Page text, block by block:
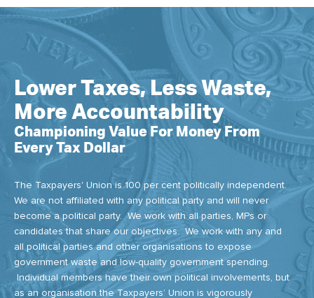
Lower Taxes, Less Waste,
More Accountability
Championing Value For Money From
Every Tax Dollar
The Taxpayers' Union is 100 per cent politically independent.
We are not affiliated with any political party and will never
become a political party. We work with all parties, MPs or
candidates that share our objectives. We work with any and
all political parties and other organisations to expose
government waste and low-quality government spending.
Individual members have their own political involvements, but
as an organisation the Taxpayers’ Union is vigorously